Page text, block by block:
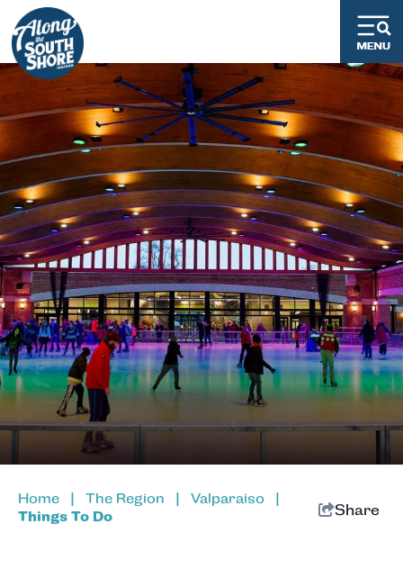
Home The Region Valparaiso
Things To Do Share